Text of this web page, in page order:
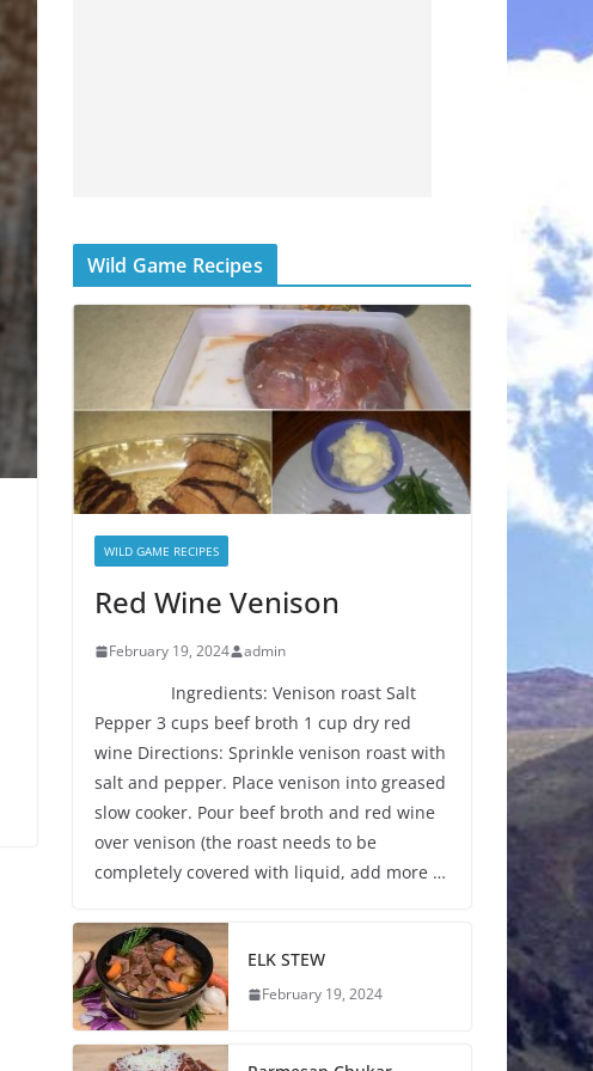
Wild Game Recipes
WILD GAME RECIPES
Red Wine Venison
February 19, 2024 admin
Ingredients: Venison roast Salt
Pepper 3 cups beef broth 1 cup dry red
wine Directions: Sprinkle venison roast with
salt and pepper. Place venison into greased
slow cooker. Pour beef broth and red wine
over venison (the roast needs to be
completely covered with liquid, add more …
ELK STEW
February 19, 2024